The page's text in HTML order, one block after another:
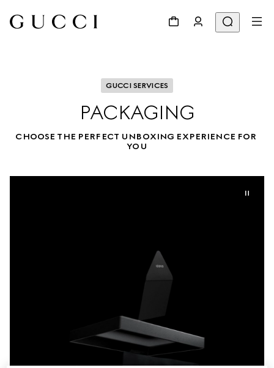
GUCCI SERVICES
PACKAGING
CHOOSE THE PERFECT UNBOXING EXPERIENCE FOR
YOU